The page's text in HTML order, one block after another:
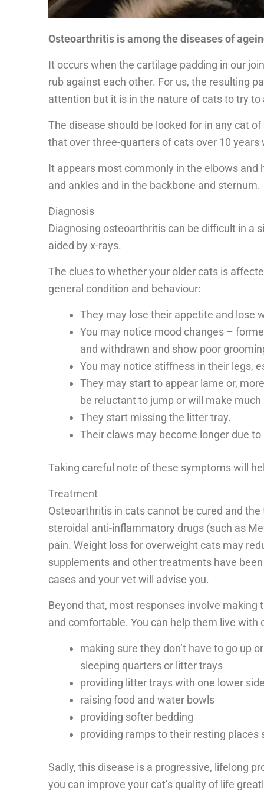
Osteoarthritis is among the diseases of
It occurs when the cartilage padding in our
rub against each other. For us, the resulting
attention but it is in the nature of cats to try
The disease should be looked for in any cat
that over three-quarters of cats over 10 years
It appears most commonly in the elbows and
and ankles and in the backbone and sternum.
Diagnosis
Diagnosing osteoarthritis can be difficult in a
aided by x-rays.
The clues to whether your older cats is
general condition and behaviour:
They may lose their appetite and lose
You may notice mood changes –
and withdrawn and show poor
You may notice stiffness in their legs,
They may start to appear lame or,
be reluctant to jump or will make much
They start missing the litter tray.
Their claws may become longer due to
Taking careful note of these symptoms will
Treatment
Osteoarthritis in cats cannot be cured and
steroidal anti-inflammatory drugs (such as
pain. Weight loss for overweight cats may
supplements and other treatments have
cases and your vet will advise you.
Beyond that, most responses involve making
and comfortable. You can help them live with
making sure they don’t have to go up
sleeping quarters or litter trays
providing litter trays with one lower
raising food and water bowls
providing softer bedding
providing ramps to their resting places
Sadly, this disease is a progressive, lifelong
you can improve your cat’s quality of life